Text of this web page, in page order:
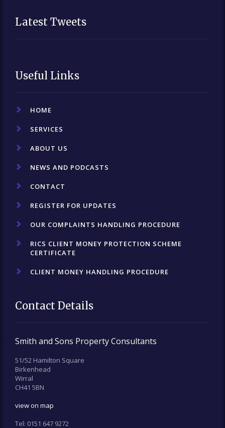
Latest Tweets
Useful Links
HOME
SERVICES
ABOUT US
NEWS AND PODCASTS
CONTACT
REGISTER FOR UPDATES
OUR COMPLAINTS HANDLING PROCEDURE
RICS CLIENT MONEY PROTECTION SCHEME
CERTIFICATE
CLIENT MONEY HANDLING PROCEDURE
Contact Details
Smith and Sons Property Consultants
51/52 Hamilton Square
Birkenhead
Wirral
CH41 5BN
view on map
Tel: 0151 647 9272